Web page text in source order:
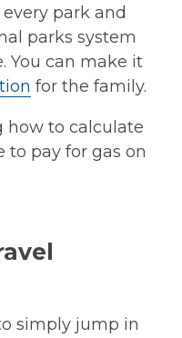
park and
parks system
You can make it
for the family.
simply jump in